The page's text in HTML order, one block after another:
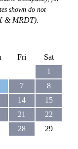
shown do not
& MRDT).
Fri
Sat
1
7
8
14
15
21
22
28
29